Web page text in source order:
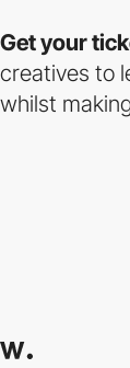
Get your
creatives to
whilst